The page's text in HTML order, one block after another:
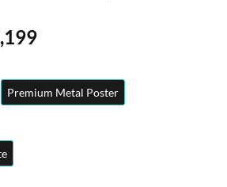
Price
₨ 250
through
₨ 10,199
Premium Metal Poster